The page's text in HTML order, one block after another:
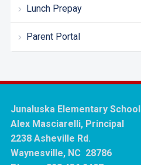
Lunch Prepay
Parent Portal
Junaluska Elementary School
Alex Masciarelli, Principal
2238 Asheville Rd.
Waynesville, NC 28786